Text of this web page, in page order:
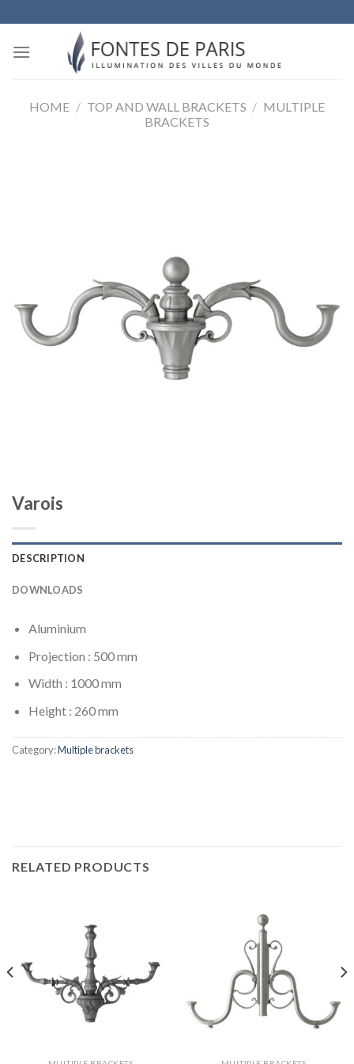
to
content
HOME / TOP AND WALL BRACKETS / MULTIPLE
BRACKETS
Varois
DESCRIPTION
DOWNLOADS
Aluminium
Projection : 500 mm
Width : 1000 mm
Height : 260 mm
Category:Multiple brackets
RELATED PRODUCTS